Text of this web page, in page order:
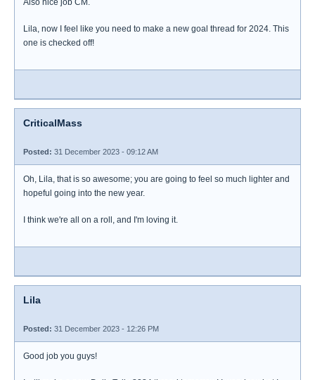
Also nice job CM.
Lila, now I feel like you need to make a new goal thread for 2024. This
one is checked off!
CriticalMass
Posted: 31 December 2023 - 09:12 AM
Oh, Lila, that is so awesome; you are going to feel so much lighter and
hopeful going into the new year.
I think we're all on a roll, and I'm loving it.
Lila
Posted: 31 December 2023 - 12:26 PM
Good job you guys!